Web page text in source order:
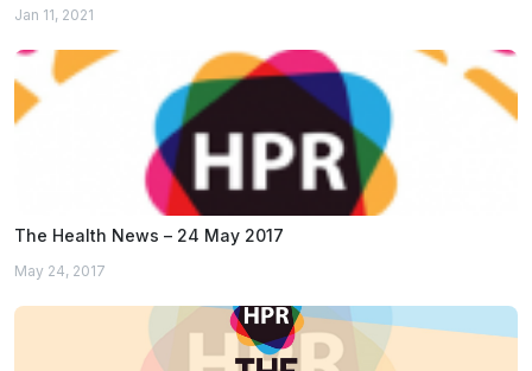
Jan 11, 2021
The Health News – 24 May 2017
May 24, 2017